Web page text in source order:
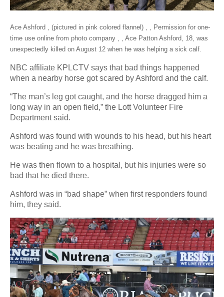
Ace Ashford , (pictured in pink colored flannel) , , Permission for one-
time use online from photo company , , Ace Patton Ashford, 18, was
unexpectedly killed on August 12 when he was helping a sick calf.
NBC affiliate KPLCTV says that bad things happened
when a nearby horse got scared by Ashford and the calf.
“The man’s leg got caught, and the horse dragged him a
long way in an open field,” the Lott Volunteer Fire
Department said.
Ashford was found with wounds to his head, but his heart
was beating and he was breathing.
He was then flown to a hospital, but his injuries were so
bad that he died there.
Ashford was in “bad shape” when first responders found
him, they said.